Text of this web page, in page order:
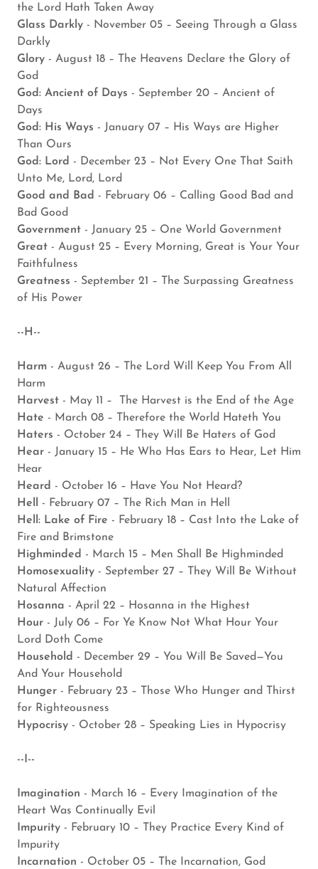
the Lord Hath Taken Away
Glass Darkly - November 05 – Seeing Through a Glass
Darkly
Glory - August 18 – The Heavens Declare the Glory of
God
God: Ancient of Days - September 20 – Ancient of
Days
God: His Ways - January 07 – His Ways are Higher
Than Ours
God: Lord - December 23 – Not Every One That Saith
Unto Me, Lord, Lord
Good and Bad - February 06 – Calling Good Bad and
Bad Good
Government - January 25 – One World Government
Great - August 25 – Every Morning, Great is Your Your
Faithfulness
Greatness - September 21 – The Surpassing Greatness
of His Power
--H--
Harm - August 26 – The Lord Will Keep You From All
Harm
Harvest - May 11 – The Harvest is the End of the Age
Hate - March 08 – Therefore the World Hateth You
Haters - October 24 – They Will Be Haters of God
Hear - January 15 – He Who Has Ears to Hear, Let Him
Hear
Heard - October 16 – Have You Not Heard?
Hell - February 07 – The Rich Man in Hell
Hell: Lake of Fire - February 18 – Cast Into the Lake of
Fire and Brimstone
Highminded - March 15 – Men Shall Be Highminded
Homosexuality - September 27 – They Will Be Without
Natural Affection
Hosanna - April 22 – Hosanna in the Highest
Hour - July 06 – For Ye Know Not What Hour Your
Lord Doth Come
Household - December 29 – You Will Be Saved—You
And Your Household
Hunger - February 23 – Those Who Hunger and Thirst
for Righteousness
Hypocrisy - October 28 – Speaking Lies in Hypocrisy
--I--
Imagination - March 16 – Every Imagination of the
Heart Was Continually Evil
Impurity - February 10 – They Practice Every Kind of
Impurity
Incarnation - October 05 – The Incarnation, God